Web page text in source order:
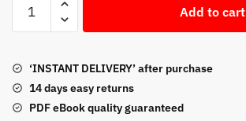
Physiology
eTextbook
+
Test
Add to cart
‘INSTANT DELIVERY’ after purchase
14 days easy returns
PDF eBook quality guaranteed